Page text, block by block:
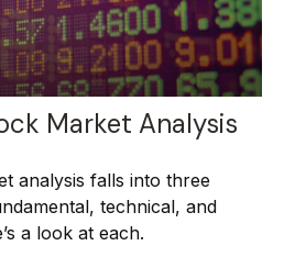
Market Analysis
analysis falls into three
technical, and
a look at each.